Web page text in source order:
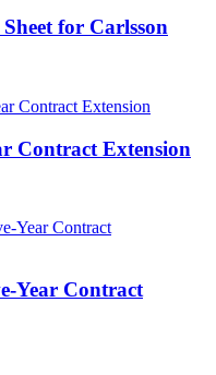
for Carlsson
Contract Extension
Year Contract